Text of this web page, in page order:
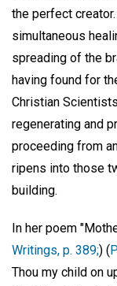
the perfect
simultaneous
spreading of the
having found for
Christian
regenerating and
proceeding from
ripens into those
building.
In her poem
Writings, p. 389;) (
Thou my child on